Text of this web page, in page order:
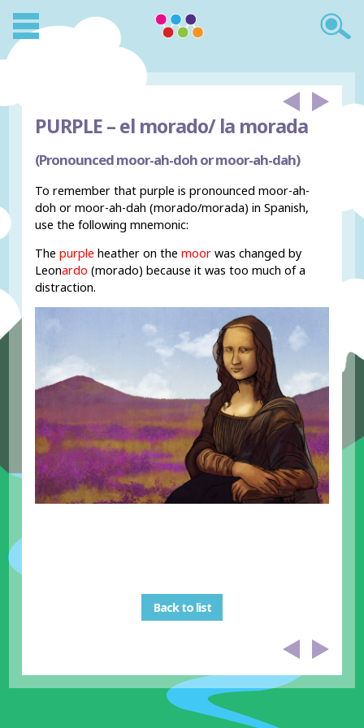
PURPLE –el morado/ la morada
(Pronounced moor-ah-doh or moor-ah-dah)
To remember that purple is pronounced moor-ah-
doh or moor-ah-dah (morado/morada) in Spanish,
use the following mnemonic:
Thepurple heather on themoor was changed by
Leonardo (morado) because it was too much of a
distraction.
Back to list